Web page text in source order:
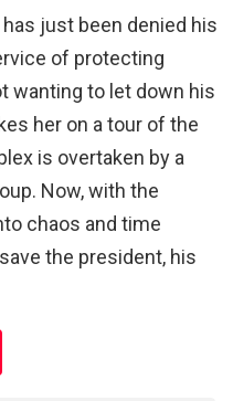
just been denied his
of protecting
wanting to let down his
her on a tour of the
is overtaken by a
Now, with the
chaos and time
the president, his